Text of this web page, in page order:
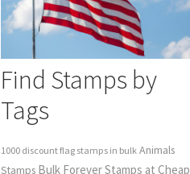
Find Stamps by
Tags
1000 discount flag stamps in bulk Animals
Stamps Bulk Forever Stamps at Cheap